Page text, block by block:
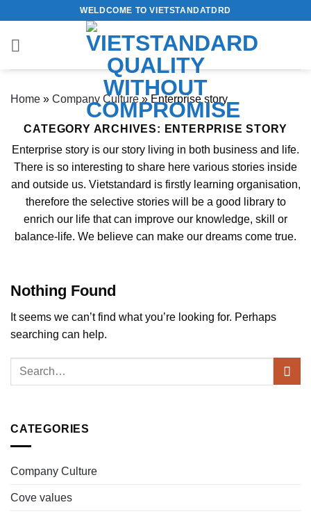
content
WELDCOME TO VIETSTANDATDRD
Home » Company Culture » Enterprise story
CATEGORY ARCHIVES: ENTERPRISE STORY
Enterprise story is our story living in both business and life.
There is so interesting to share here various stories inside
and outside us. Vietstandard is firstly learning organisation,
therefore the selective stories will be a good library to
enrich our life that can improve our knowledge, skill or
balance-life. We believe can make our dreams come true.
Nothing Found
It seems we can’t find what you’re looking for. Perhaps
searching can help.
CATEGORIES
Company Culture
Cove values